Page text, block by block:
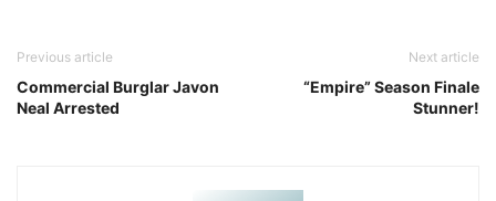
Previous article
Commercial Burglar Javon
Neal Arrested
Next article
“Empire” Season Finale
Stunner!